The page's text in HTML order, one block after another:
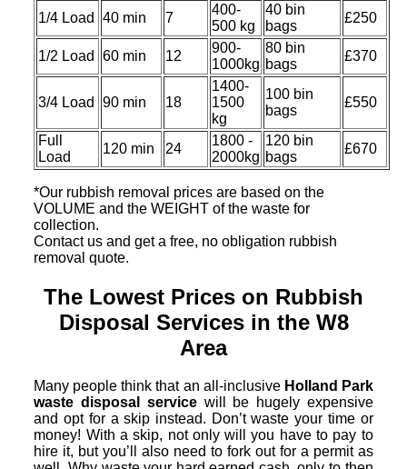
1/4 Load 40 min 7
400-
500 kg
40 bin
bags
£250
1/2 Load 60 min 12
900-
1000kg
80 bin
bags
£370
3/4 Load 90 min 18
1400-
1500
kg
100 bin
bags
£550
Full
Load
120 min 24
1800 -
2000kg
120 bin
bags
£670
*Our rubbish removal prіces are baѕed on the
VOLUME and the WEІGHT of the waste for
collection.
Contact us and get a free, no obligation rubbish
removal quote.
The Lowest Prices on Rubbish
Disposal Services in the W8
Area
Many people think that an all-inclusive Holland Park
waste disposal servicewill be hugely expensive
and opt for a skip instead. Don’t waste your time or
money! With a skip, not only will you have to pay to
hire it, but you’ll also need to fork out for a permit as